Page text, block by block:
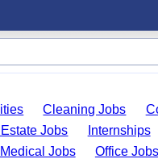
Cleaning Jobs
Jobs Internships
Medical Jobs Office Jobs